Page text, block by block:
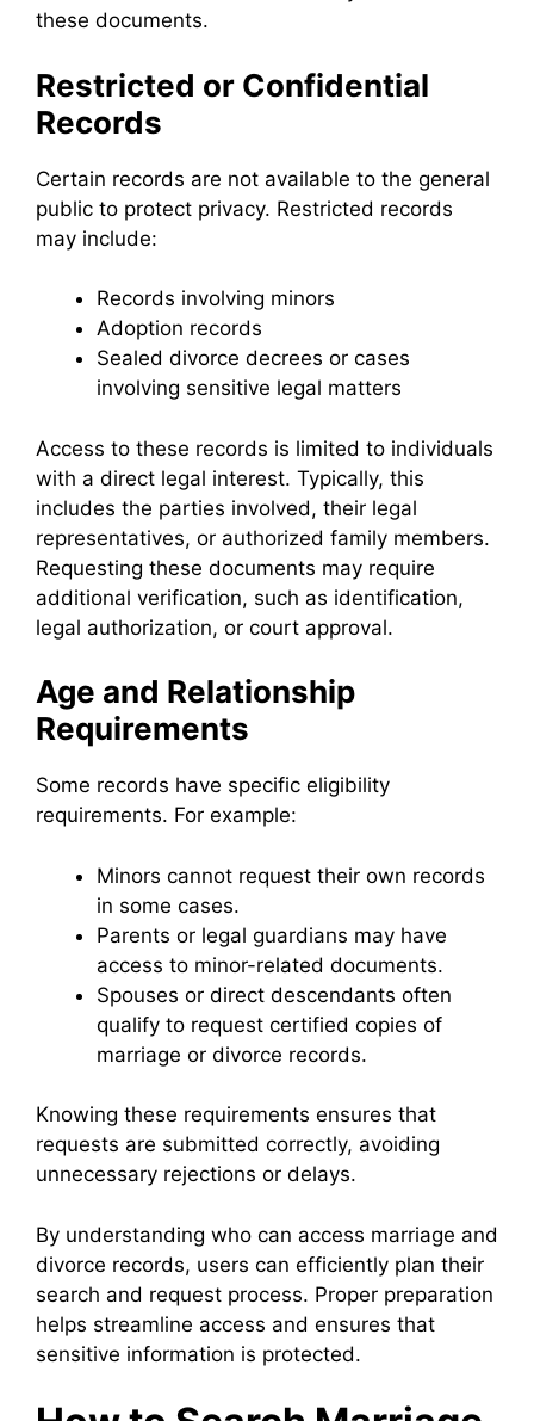
these documents.
Restricted or Confidential
Records
Certain records are not available to the general
public to protect privacy. Restricted records
may include:
Records involving minors
Adoption records
Sealed divorce decrees or cases
involving sensitive legal matters
Access to these records is limited to individuals
with a direct legal interest. Typically, this
includes the parties involved, their legal
representatives, or authorized family members.
Requesting these documents may require
additional verification, such as identification,
legal authorization, or court approval.
Age and Relationship
Requirements
Some records have specific eligibility
requirements. For example:
Minors cannot request their own records
in some cases.
Parents or legal guardians may have
access to minor-related documents.
Spouses or direct descendants often
qualify to request certified copies of
marriage or divorce records.
Knowing these requirements ensures that
requests are submitted correctly, avoiding
unnecessary rejections or delays.
By understanding who can access marriage and
divorce records, users can efficiently plan their
search and request process. Proper preparation
helps streamline access and ensures that
sensitive information is protected.